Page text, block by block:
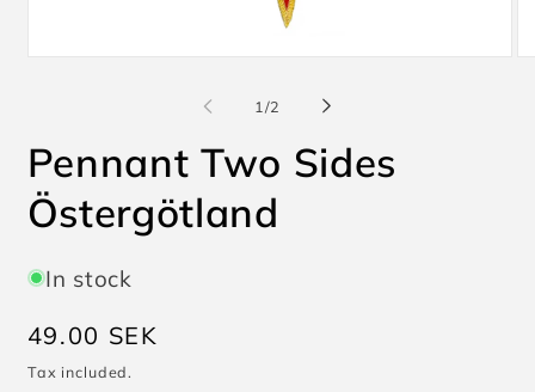
1 /of
2
Pennant Two Sides
Östergötland
In stock
Regular
price
49.00 SEK
Tax included.